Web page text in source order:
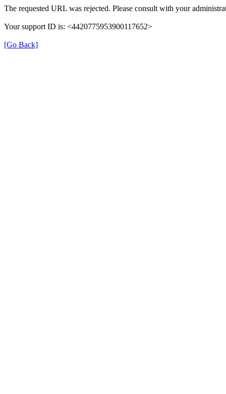
The requested URL was rejected. Please consult with your
Your support ID is: <4420775953900117652>
[Go Back]